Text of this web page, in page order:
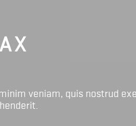
veniam, quis nostrud